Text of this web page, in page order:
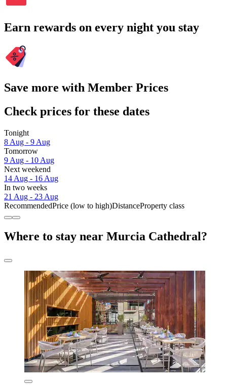
Earn rewards on every night you stay
Save more with Member Prices
Check prices for these dates
Tonight
8 Aug - 9 Aug
Tomorrow
9 Aug - 10 Aug
Next weekend
14 Aug - 16 Aug
In two weeks
21 Aug - 23 Aug
RecommendedPrice (low to high)DistanceProperty class
Where to stay near Murcia Cathedral?